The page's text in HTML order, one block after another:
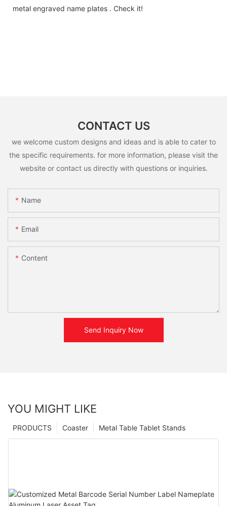
metal engraved name plates . Check it!
CONTACT US
we welcome custom designs and ideas and is able to cater to
the specific requirements. for more information, please visit the
website or contact us directly with questions or inquiries.
Name
Email
Content
Send Inquiry Now
YOU MIGHT LIKE
Metal Table Tablet Stands
Coaster
PRODUCTS